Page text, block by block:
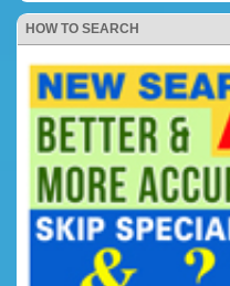
HOW TO SEARCH